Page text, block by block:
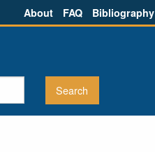
About FAQ Bibliography